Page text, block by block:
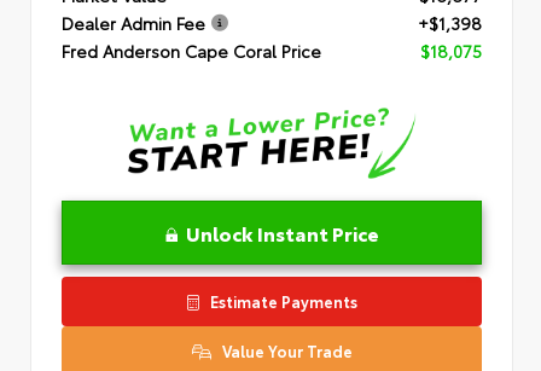
Dealer Admin Fee
+$1,398
Fred Anderson Cape Coral Price
$18,075
Unlock Instant Price
Estimate Payments
Value Your Trade